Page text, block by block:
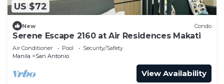
US $72
New Condo
Serene Escape 2160 at Air Residences Makati
Air Conditioner Pool
Security/Safety
Manila
San Antonio
View Availability